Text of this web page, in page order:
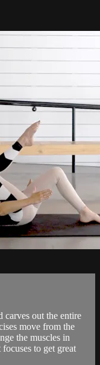
carves out the entire
move from the
the muscles in
to get great